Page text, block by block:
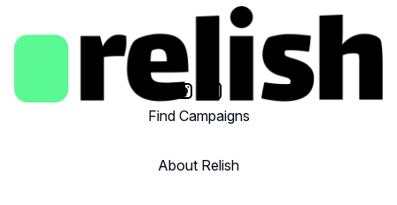
Find Campaigns
About Relish